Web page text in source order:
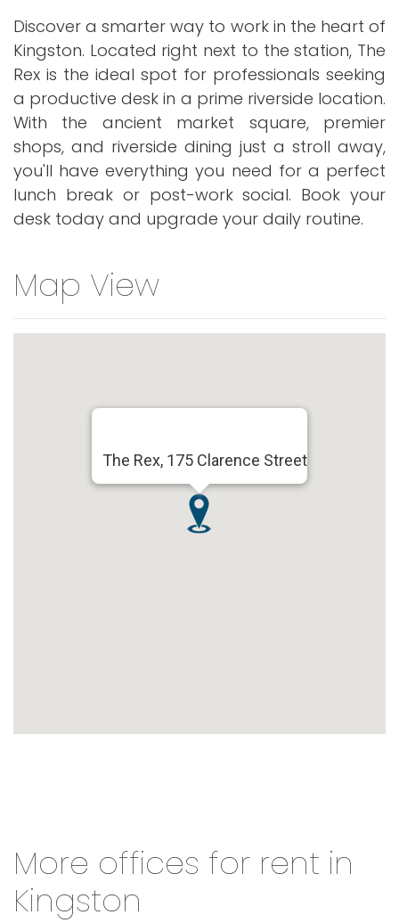
Discover a smarter way to work in the heart of
Kingston. Located right next to the station, The
Rex is the ideal spot for professionals seeking
a productive desk in a prime riverside location.
With the ancient market square, premier
shops, and riverside dining just a stroll away,
you'll have everything you need for a perfect
lunch break or post-work social. Book your
desk today and upgrade your daily routine.
Map View
The Rex, 175 Clarence Street
More offices for rent in
Kingston